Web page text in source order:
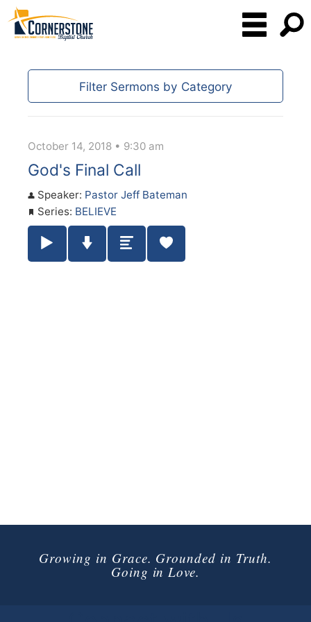
Filter Sermons by Category
October 14, 2018 • 9:30 am
God's Final Call
Speaker: Pastor Jeff Bateman
Series: BELIEVE
Play / Pause Audio
Download Audio
Summary
Growing in Grace. Grounded in Truth.
Going in Love.